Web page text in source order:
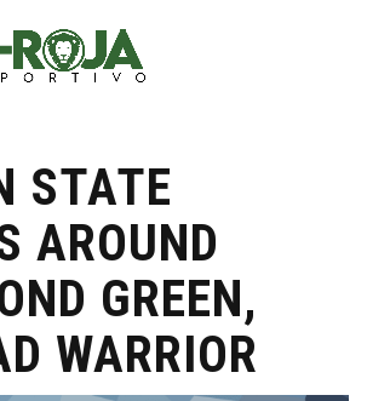
STATE
AROUND
GREEN,
WARRIOR